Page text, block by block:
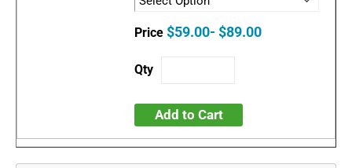
$59.00- $89.00
Add to Cart